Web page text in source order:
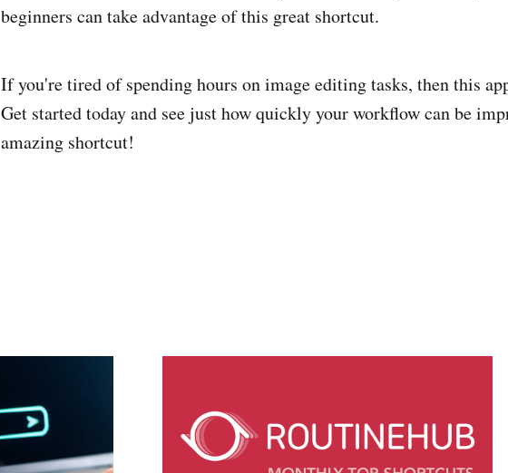
beginners can take advantage of this great shortcut.
If you're tired of spending hours on image editing tasks, then this
Get started today and see just how quickly your workflow can be
amazing shortcut!